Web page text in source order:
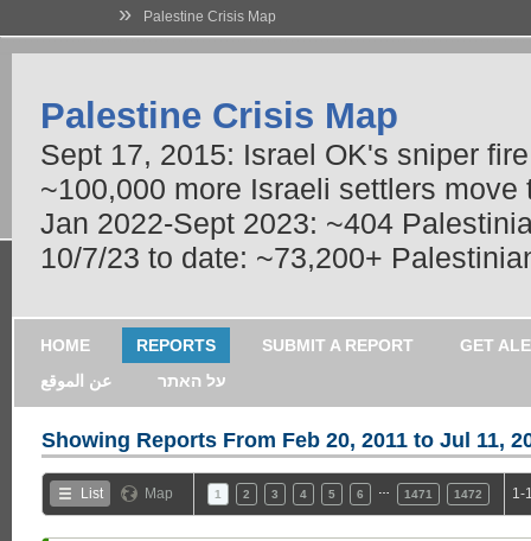
» Palestine Crisis Map
Palestine Crisis Map
Sept 17, 2015: Israel OK's sniper
~100,000 more Israeli settlers
Jan 2022-Sept 2023: ~404
10/7/23 to date: ~73,200+
HOME REPORTS SUBMIT A REPORT
GET
عن الموقع
על האתר
Showing Reports From Feb 20, 2011 to Jul 11,
List Map 1 2 3 4 5 6 1471 1472 1-